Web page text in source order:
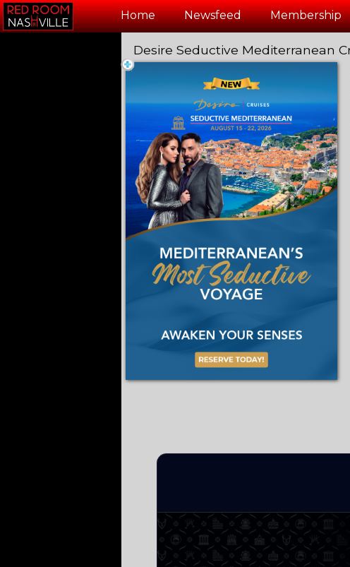
Home Newsfeed Membership
Desire Seductive Mediterranean
Test a string.